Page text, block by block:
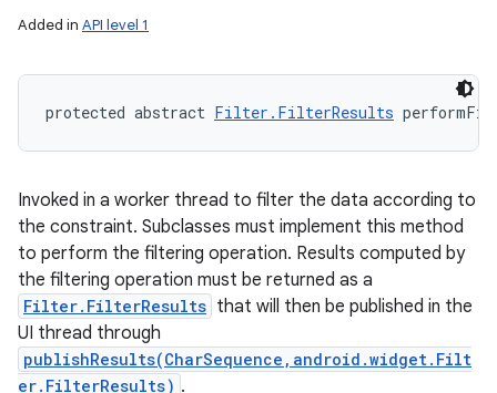
Added in API level 1
protected abstract Filter.FilterResults
Invoked in a worker thread to filter the data according to
the constraint. Subclasses must implement this method
to perform the filtering operation. Results computed by
the filtering operation must be returned as a
Filter.FilterResults that will then be published in the
UI thread through
publishResults(CharSequence,android.widget.Filt
er.FilterResults) .